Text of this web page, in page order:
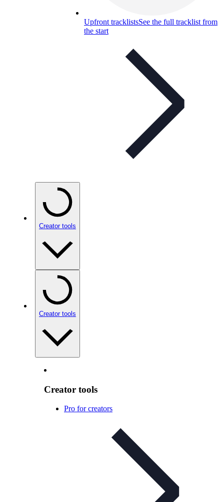
Upfront tracklistsSee the full tracklist from
the start
Creator tools
Creator tools
Creator tools
Pro for creators